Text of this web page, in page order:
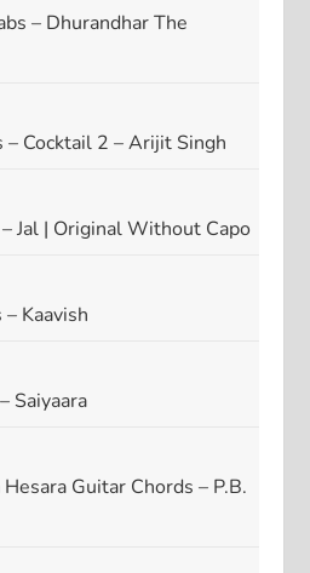
– Dhurandhar The
– Cocktail 2 – Arijit Singh
Jal | Original Without Capo
Kaavish
Saiyaara
Guitar Chords – P.B.